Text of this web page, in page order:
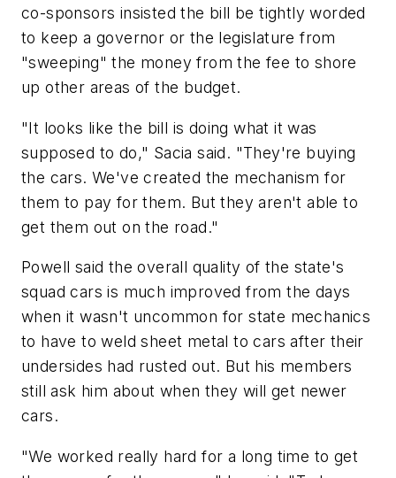
co-sponsors insisted the bill be tightly worded
to keep a governor or the legislature from
"sweeping" the money from the fee to shore
up other areas of the budget.
"It looks like the bill is doing what it was
supposed to do," Sacia said. "They're buying
the cars. We've created the mechanism for
them to pay for them. But they aren't able to
get them out on the road."
Powell said the overall quality of the state's
squad cars is much improved from the days
when it wasn't uncommon for state mechanics
to have to weld sheet metal to cars after their
undersides had rusted out. But his members
still ask him about when they will get newer
cars.
"We worked really hard for a long time to get